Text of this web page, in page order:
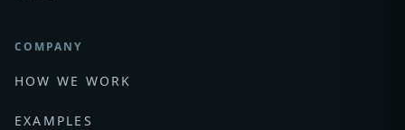
COMPANY
HOW WE WORK
EXAMPLES